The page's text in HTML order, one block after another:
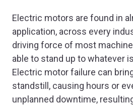
Electric motors are found in
application, across every
driving force of most
able to stand up to whatever
Electric motor failure can
standstill, causing hours or
unplanned downtime,